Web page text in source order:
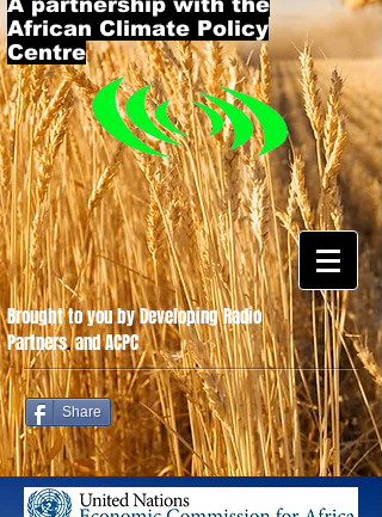
A partnership with the
African Climate Policy
Centre
Share
Brought to you by Developing Radio
Partners.and ACPC